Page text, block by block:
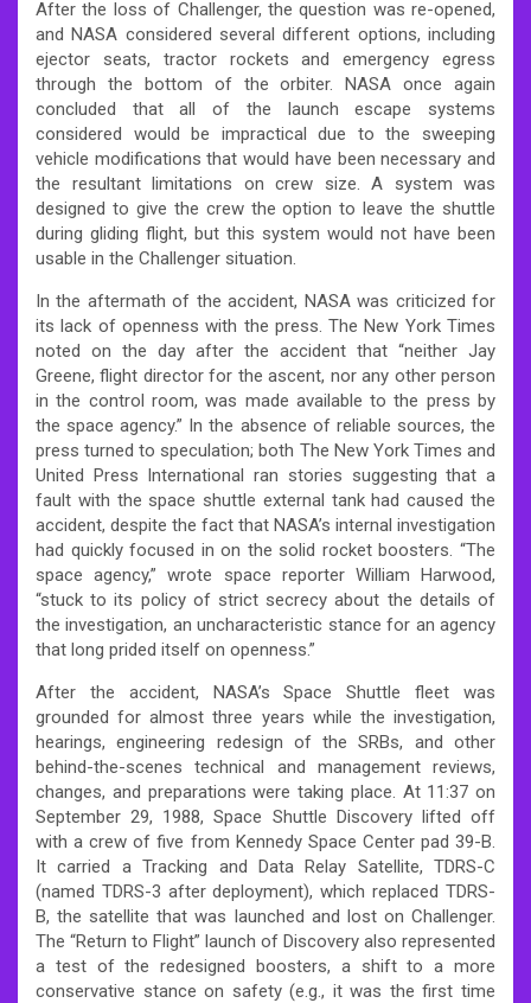
After the loss of Challenger, the question was re-opened,
and NASA considered several different options, including
ejector seats, tractor rockets and emergency egress
through the bottom of the orbiter. NASA once again
concluded that all of the launch escape systems
considered would be impractical due to the sweeping
vehicle modifications that would have been necessary and
the resultant limitations on crew size. A system was
designed to give the crew the option to leave the shuttle
during gliding flight, but this system would not have been
usable in the Challenger situation.
In the aftermath of the accident, NASA was criticized for
its lack of openness with the press. The New York Times
noted on the day after the accident that “neither Jay
Greene, flight director for the ascent, nor any other person
in the control room, was made available to the press by
the space agency.” In the absence of reliable sources, the
press turned to speculation; both The New York Times and
United Press International ran stories suggesting that a
fault with the space shuttle external tank had caused the
accident, despite the fact that NASA’s internal investigation
had quickly focused in on the solid rocket boosters. “The
space agency,” wrote space reporter William Harwood,
“stuck to its policy of strict secrecy about the details of
the investigation, an uncharacteristic stance for an agency
that long prided itself on openness.”
After the accident, NASA’s Space Shuttle fleet was
grounded for almost three years while the investigation,
hearings, engineering redesign of the SRBs, and other
behind-the-scenes technical and management reviews,
changes, and preparations were taking place. At 11:37 on
September 29, 1988, Space Shuttle Discovery lifted off
with a crew of five from Kennedy Space Center pad 39-B.
It carried a Tracking and Data Relay Satellite, TDRS-C
(named TDRS-3 after deployment), which replaced TDRS-
B, the satellite that was launched and lost on Challenger.
The “Return to Flight” launch of Discovery also represented
a test of the redesigned boosters, a shift to a more
conservative stance on safety (e.g., it was the first time